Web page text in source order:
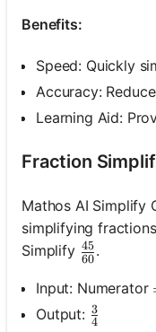
Benefits:
Speed: Quickly
Accuracy:
Learning Aid:
Fraction
Mathos AI Simplify
simplifying
Simplify 60
45 .
Input: Numerator
Output: 4
3